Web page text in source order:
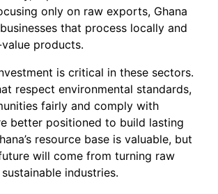
only on raw exports, Ghana
that process locally and
products.
is critical in these sectors.
respect environmental standards,
fairly and comply with
better positioned to build lasting
resource base is valuable, but
will come from turning raw
industries.